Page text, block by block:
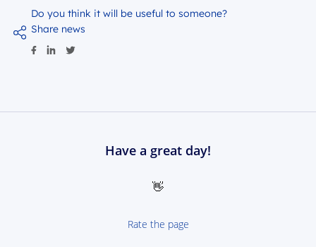
Do you think it will be useful to someone?
Share news
Have a great day!
👋
Rate the page